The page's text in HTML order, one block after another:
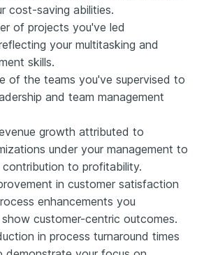
cost-saving abilities.
of projects you've led
your multitasking and
skills.
of the teams you've supervised to
and team management
growth attributed to
under your management to
contribution to profitability.
in customer satisfaction
enhancements you
customer-centric outcomes.
in process turnaround times